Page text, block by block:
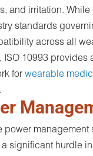
and irritation. While
standards
across all
ISO 10993 provides
for wearable
power management
a significant hurdle in